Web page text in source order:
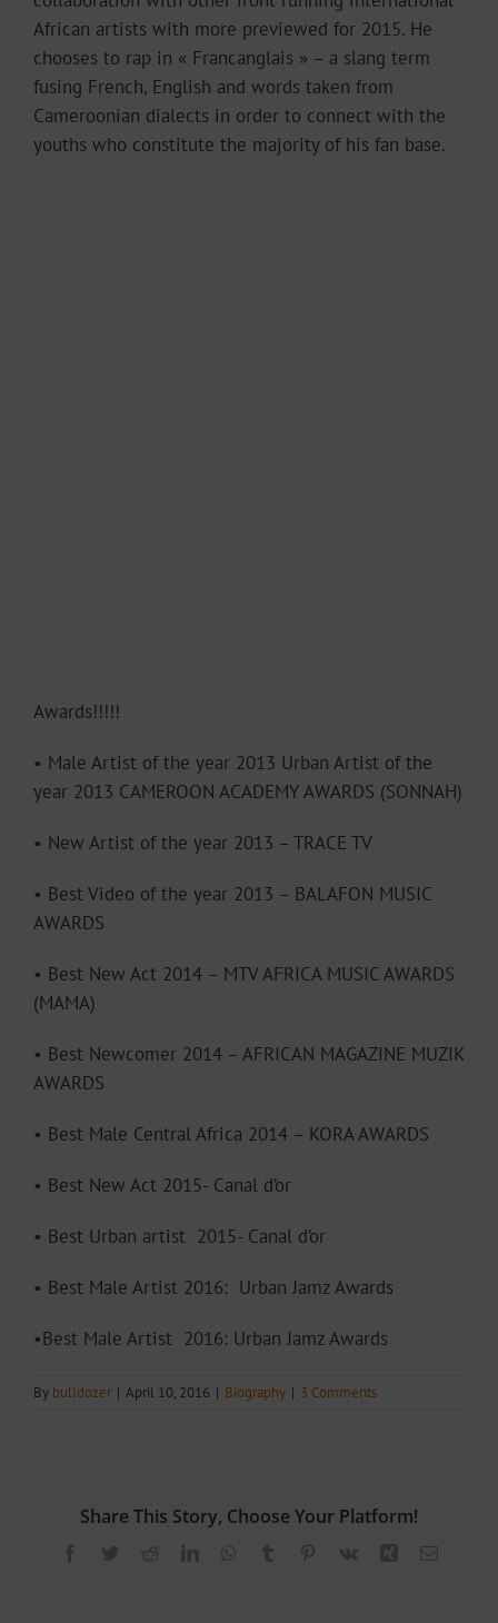
African artists with more previewed for 2015. He
chooses to rap in « Francanglais » – a slang term
fusing French, English and words taken from
Cameroonian dialects in order to connect with the
youths who constitute the majority of his fan base.
Awards!!!!!
• Male Artist of the year 2013 Urban Artist of the
year 2013 CAMEROON ACADEMY AWARDS (SONNAH)
• New Artist of the year 2013 – TRACE TV
• Best Video of the year 2013 – BALAFON MUSIC
AWARDS
• Best New Act 2014 – MTV AFRICA MUSIC AWARDS
(MAMA)
• Best Newcomer 2014 – AFRICAN MAGAZINE MUZIK
AWARDS
• Best Male Central Africa 2014 – KORA AWARDS
• Best New Act 2015- Canal d’or
• Best Urban artist 2015- Canal d’or
• Best Male Artist 2016: Urban Jamz Awards
•Best Male Artist 2016: Urban Jamz Awards
By bulldozer | April 10, 2016 | Biography | 3 Comments
Share This Story, Choose Your Platform!
Facebook
TwitterRedditLinkedInWhatsApp
Tumblr Pinterest
Vk Xing Email